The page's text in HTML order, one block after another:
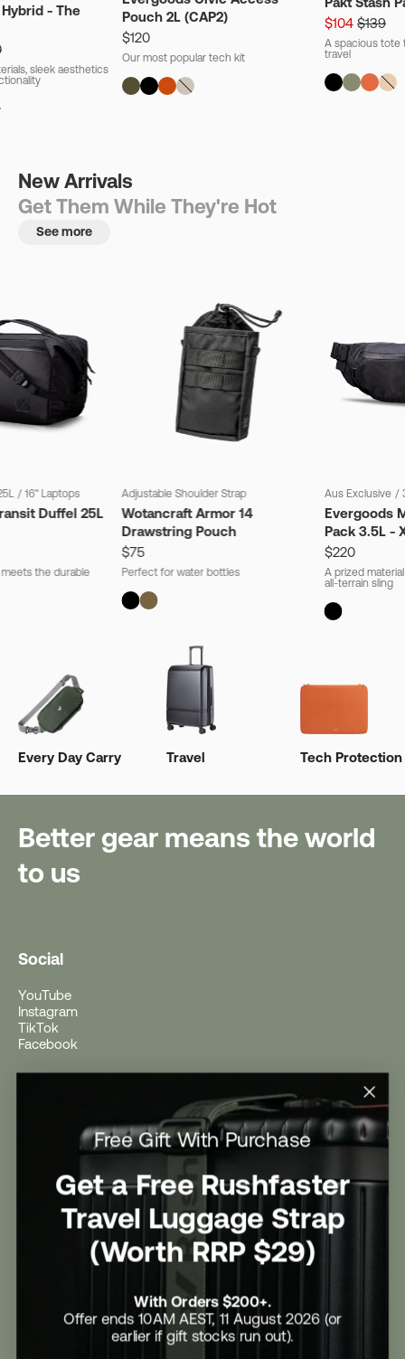
- The
sleek aesthetics
Pouch 2L (CAP2)
$120
Our most popular tech kit
$104 $139
A spacious tote
travel
New Arrivals
Get Them While They're Hot
See more
/ 16" Laptops
Duffel 25L
the durable
Adjustable Shoulder Strap
Wotancraft Armor 14
Drawstring Pouch
$75
Perfect for water bottles
Aus Exclusive /
Evergoods
Pack 3.5L -
$220
A prized
all-terrain sling
Every Day Carry Travel Tech Protection
Better gear means the world
to us
Social
YouTube
Instagram
TikTok
Facebook
Help Centre
Return Form
Promotional Terms & Conditions
University Student Offer
Contact Us
Free Gift With Purchase
Get a Free Rushfaster
Travel Luggage Strap
(Worth RRP $29)
With Orders $200+.
Offer ends 10AM AEST, 11 August 2026 (or
earlier if gift stocks run out).